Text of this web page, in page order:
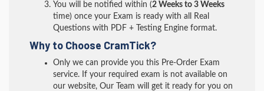
You will be notified within (2 Weeks to 3 Weeks
time) once your Exam is ready with all Real
Questions with PDF + Testing Engine format.
Why to Choose CramTick?
Only we can provide you this Pre-Order Exam
service. If your required exam is not available on
our website, Our Team will get it ready for you on